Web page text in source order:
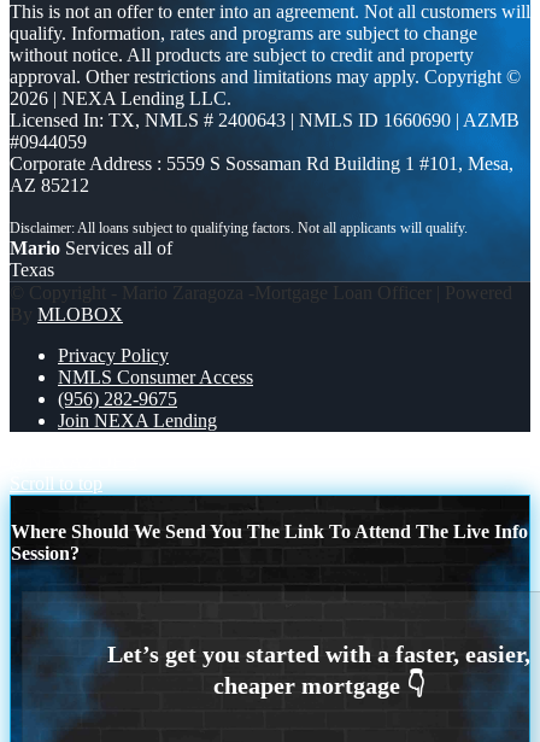
This is not an offer to enter into an agreement. Not all customers will
qualify. Information, rates and programs are subject to change
without notice. All products are subject to credit and property
approval. Other restrictions and limitations may apply. Copyright ©
2026 | NEXA Lending LLC.
Licensed In: TX, NMLS # 2400643 | NMLS ID 1660690 | AZMB
#0944059
Corporate Address : 5559 S Sossaman Rd Building 1 #101, Mesa,
AZ 85212
Mario Services all of
Texas
© Copyright - Mario Zaragoza -Mortgage Loan Officer | Powered
By MLOBOX
Privacy Policy
NMLS Consumer Access
(956) 282-9675
Join NEXA Lending
Scroll to top
Where Should We Send You The Link To Attend The Live Info
Session?